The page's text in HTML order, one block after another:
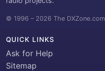
© 1996 – 2026 The DXZone.com
QUICK LINKS
Ask for Help
Sitemap